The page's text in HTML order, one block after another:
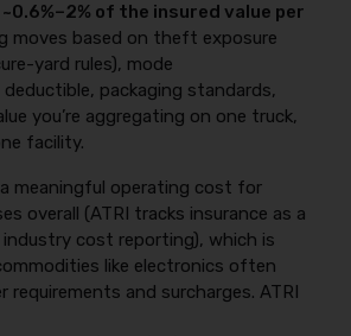
~0.6%–2% of the insured value per
moves based on theft exposure
yard rules), mode
packaging standards,
you’re aggregating on one truck,
facility.
a meaningful operating cost for
overall (ATRI tracks insurance as a
industry cost reporting), which is
like electronics often
and surcharges. ATRI